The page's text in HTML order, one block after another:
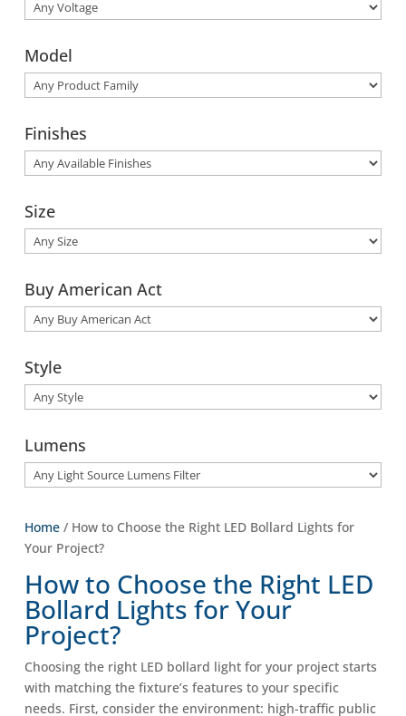
Home / How to Choose the Right LED Bollard Lights for
Your Project?
How to Choose the Right LED
Bollard Lights for Your
Project?
Choosing the right LED bollard light for your project starts
with matching the fixture’s features to your specific
needs. First, consider the environment: high-traffic public
Model
Finishes
Size
Buy American Act
Style
Lumens